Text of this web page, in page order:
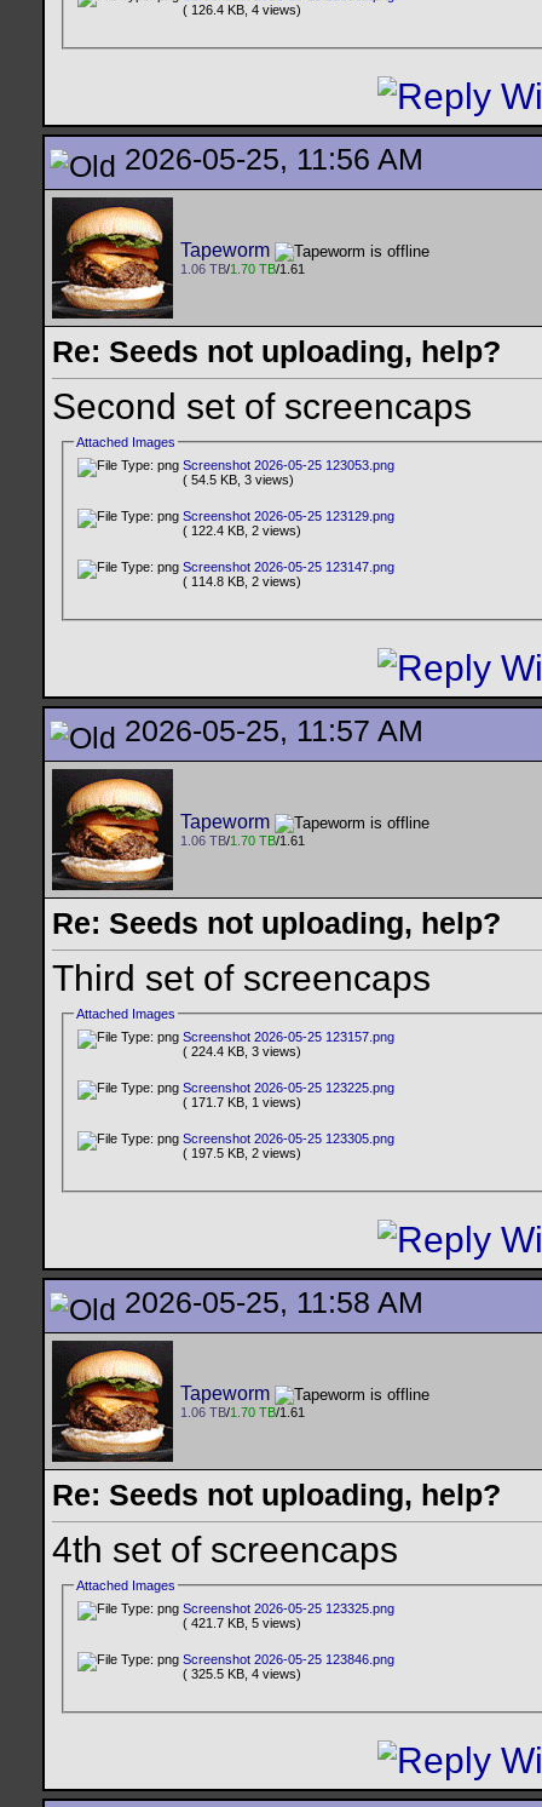
( 126.4 KB, 4 views)
2026-05-25, 11:56 AM
Tapeworm
1.06 TB/1.70 TB/1.61
Re: Seeds not uploading, help?
Second set of screencaps
Attached Images
Screenshot 2026-05-25 123053.png
( 54.5 KB, 3 views)
Screenshot 2026-05-25 123129.png
( 122.4 KB, 2 views)
Screenshot 2026-05-25 123147.png
( 114.8 KB, 2 views)
2026-05-25, 11:57 AM
Tapeworm
1.06 TB/1.70 TB/1.61
Re: Seeds not uploading, help?
Third set of screencaps
Attached Images
Screenshot 2026-05-25 123157.png
( 224.4 KB, 3 views)
Screenshot 2026-05-25 123225.png
( 171.7 KB, 1 views)
Screenshot 2026-05-25 123305.png
( 197.5 KB, 2 views)
2026-05-25, 11:58 AM
Tapeworm
1.06 TB/1.70 TB/1.61
Re: Seeds not uploading, help?
4th set of screencaps
Attached Images
Screenshot 2026-05-25 123325.png
( 421.7 KB, 5 views)
Screenshot 2026-05-25 123846.png
( 325.5 KB, 4 views)